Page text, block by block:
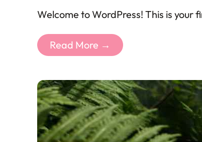
Welcome to WordPress! This is your
Read More →